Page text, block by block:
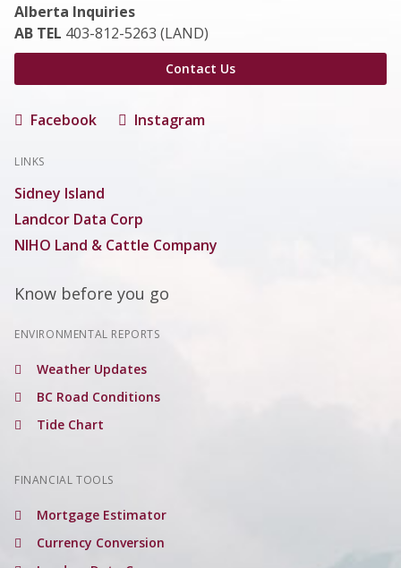
Alberta Inquiries
AB TEL 403-812-5263 (LAND)
Contact Us
Facebook Instagram
LINKS
Sidney Island
Landcor Data Corp
NIHO Land & Cattle Company
Know before you go
ENVIRONMENTAL REPORTS
Weather Updates
BC Road Conditions
Tide Chart
FINANCIAL TOOLS
Mortgage Estimator
Currency Conversion